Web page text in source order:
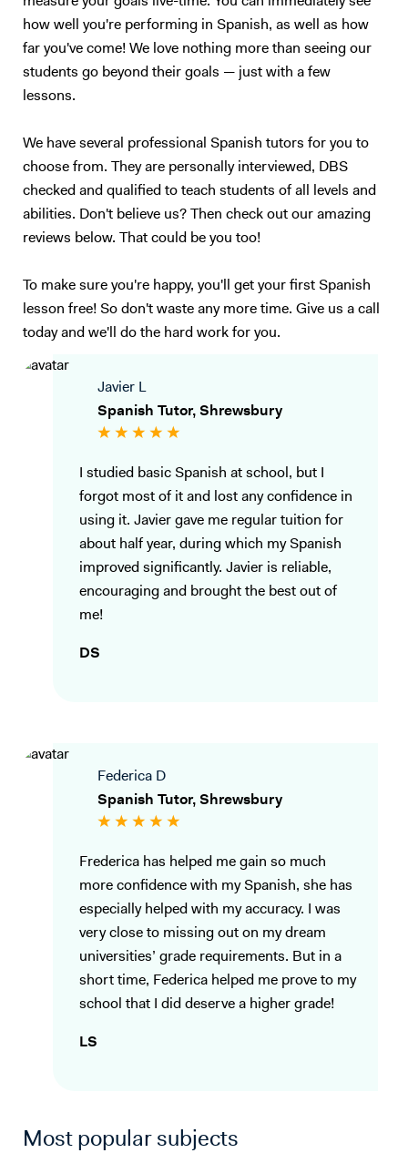
how well you're performing in Spanish, as well as how
far you've come! We love nothing more than seeing our
students go beyond their goals — just with a few
lessons.
We have several professional Spanish tutors for you to
choose from. They are personally interviewed, DBS
checked and qualified to teach students of all levels and
abilities. Don't believe us? Then check out our amazing
reviews below. That could be you too!
To make sure you're happy, you'll get your first Spanish
lesson free! So don't waste any more time. Give us a call
today and we'll do the hard work for you.
Javier L
Spanish Tutor, Shrewsbury
I studied basic Spanish at school, but I
forgot most of it and lost any confidence in
using it. Javier gave me regular tuition for
about half year, during which my Spanish
improved significantly. Javier is reliable,
encouraging and brought the best out of
me!
DS
Federica D
Spanish Tutor, Shrewsbury
Frederica has helped me gain so much
more confidence with my Spanish, she has
especially helped with my accuracy. I was
very close to missing out on my dream
universities’ grade requirements. But in a
short time, Federica helped me prove to my
school that I did deserve a higher grade!
LS
Most popular subjects